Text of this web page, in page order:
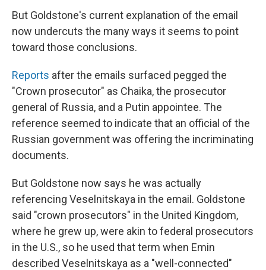
But Goldstone's current explanation of the email
now undercuts the many ways it seems to point
toward those conclusions.
Reports after the emails surfaced pegged the
"Crown prosecutor" as Chaika, the prosecutor
general of Russia, and a Putin appointee. The
reference seemed to indicate that an official of the
Russian government was offering the incriminating
documents.
But Goldstone now says he was actually
referencing Veselnitskaya in the email. Goldstone
said "crown prosecutors" in the United Kingdom,
where he grew up, were akin to federal prosecutors
in the U.S., so he used that term when Emin
described Veselnitskaya as a "well-connected"